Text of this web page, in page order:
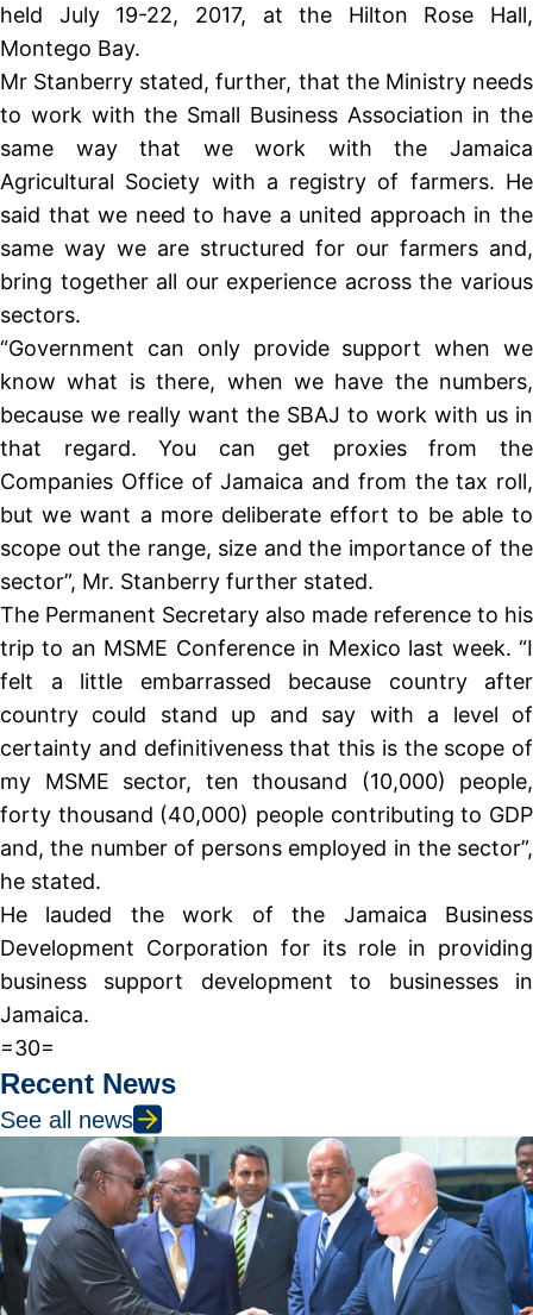
held July 19-22, 2017, at the Hilton Rose Hall,
Montego Bay.
Mr Stanberry stated, further, that the Ministry needs
to work with the Small Business Association in the
same way that we work with the Jamaica
Agricultural Society with a registry of farmers. He
said that we need to have a united approach in the
same way we are structured for our farmers and,
bring together all our experience across the various
sectors.
“Government can only provide support when we
know what is there, when we have the numbers,
because we really want the SBAJ to work with us in
that regard. You can get proxies from the
Companies Office of Jamaica and from the tax roll,
but we want a more deliberate effort to be able to
scope out the range, size and the importance of the
sector”, Mr. Stanberry further stated.
The Permanent Secretary also made reference to his
trip to an MSME Conference in Mexico last week. “I
felt a little embarrassed because country after
country could stand up and say with a level of
certainty and definitiveness that this is the scope of
my MSME sector, ten thousand (10,000) people,
forty thousand (40,000) people contributing to GDP
and, the number of persons employed in the sector”,
he stated.
He lauded the work of the Jamaica Business
Development Corporation for its role in providing
business support development to businesses in
Jamaica.
=30=
Recent News
See all news